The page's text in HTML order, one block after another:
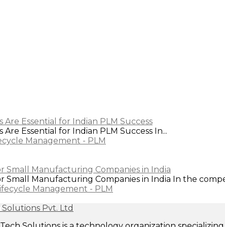
Essential for Indian PLM Success
Essential for Indian PLM Success In...
Management - PLM
Small Manufacturing Companies in India
Manufacturing Companies in India In the
Management - PLM